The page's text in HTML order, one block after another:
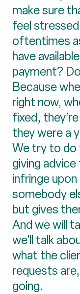
make sure
feel
oftentimes
have
payment?
Because
right now,
fixed,
they were a
We try to do
giving
infringe upon
somebody
but gives
And we will
we’ll talk
what the
requests
going.